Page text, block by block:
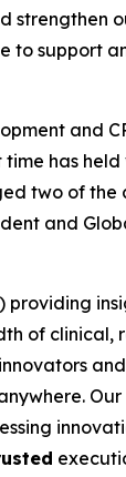
support
and
has
two of
and
of